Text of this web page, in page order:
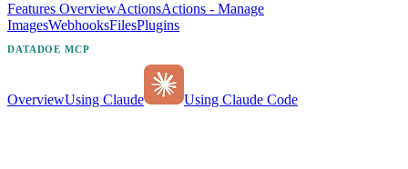
Features OverviewActionsActions - Manage
ImagesWebhooksFilesPlugins
DATADOE MCP
OverviewUsing Claude Using Claude Code